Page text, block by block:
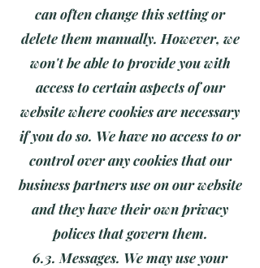
can often change this setting or
delete them manually. However, we
won't be able to provide you with
access to certain aspects of our
website where cookies are necessary
if you do so. We have no access to or
control over any cookies that our
business partners use on our website
and they have their own privacy
polices that govern them.
6.3. Messages. We may use your